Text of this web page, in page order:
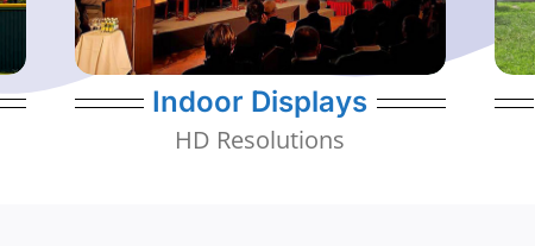
1.9mm - 6mm Resolutions
Indoor Displays
HD Resolutions